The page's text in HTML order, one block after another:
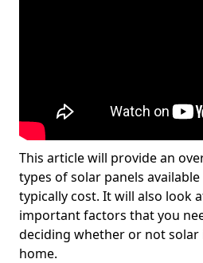
This article will provide an
types of solar panels
typically cost. It will also look
important factors that you
deciding whether or not
home.